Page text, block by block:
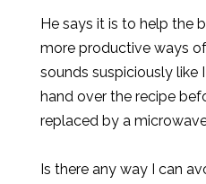
He says it is to help the
more productive ways
sounds suspiciously like
hand over the recipe
replaced by a
Is there any way I can